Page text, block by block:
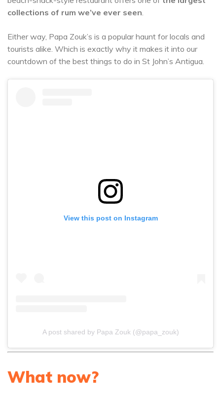
collections of rum we’ve ever seen.
Either way, Papa Zouk’s is a popular haunt for locals and
tourists alike. Which is exactly why it makes it into our
countdown of the best things to do in St John’s Antigua.
View this post on Instagram
A post shared by Papa Zouk (@papa_zouk)
What now?